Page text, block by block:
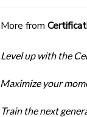
More from
Level up with the
Maximize your
Train the next